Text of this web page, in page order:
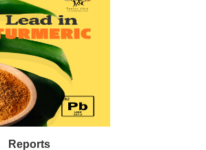
Reports